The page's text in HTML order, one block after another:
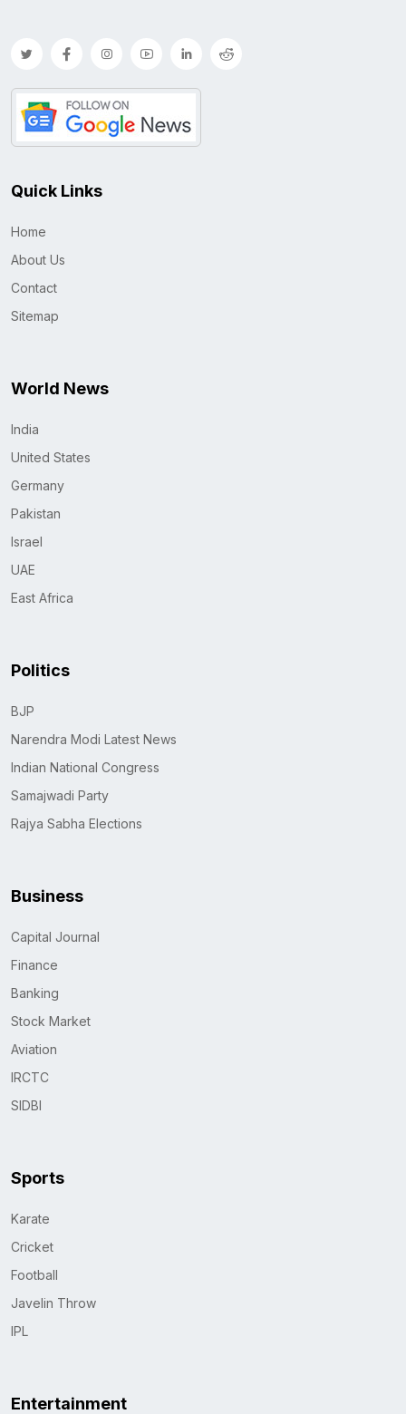
Quick Links
Home
About Us
Contact
Sitemap
World News
India
United States
Germany
Pakistan
Israel
UAE
East Africa
Politics
BJP
Narendra Modi Latest News
Indian National Congress
Samajwadi Party
Rajya Sabha Elections
Business
Capital Journal
Finance
Banking
Stock Market
Aviation
IRCTC
SIDBI
Sports
Karate
Cricket
Football
Javelin Throw
IPL
Entertainment